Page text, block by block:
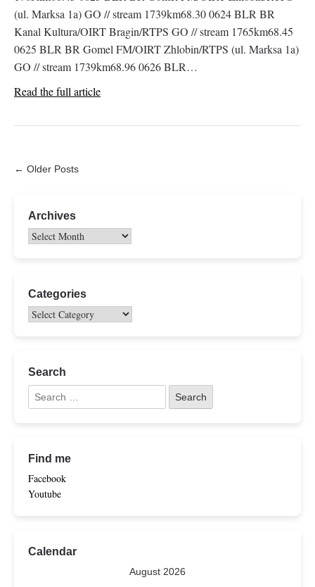
(ul. Marksa 1a) GO // stream 1739km68.30 0624 BLR BR
Kanal Kultura/OIRT Bragin/RTPS GO // stream 1765km68.45
0625 BLR BR Gomel FM/OIRT Zhlobin/RTPS (ul. Marksa 1a)
GO // stream 1739km68.96 0626 BLR…
Read the full article
← Older Posts
Archives
Categories
Search
Find me
Facebook
Youtube
Calendar
August 2026